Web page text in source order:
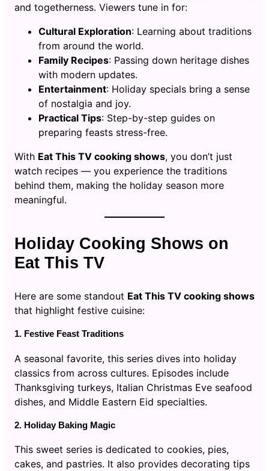
and togetherness. Viewers tune in for:
Cultural Exploration: Learning about traditions
from around the world.
Family Recipes: Passing down heritage dishes
with modern updates.
Entertainment: Holiday specials bring a sense
of nostalgia and joy.
Practical Tips: Step-by-step guides on
preparing feasts stress-free.
With Eat This TV cooking shows, you don’t just
watch recipes — you experience the traditions
behind them, making the holiday season more
meaningful.
Holiday Cooking Shows on
Eat This TV
Here are some standout Eat This TV cooking shows
that highlight festive cuisine:
1. Festive Feast Traditions
A seasonal favorite, this series dives into holiday
classics from across cultures. Episodes include
Thanksgiving turkeys, Italian Christmas Eve seafood
dishes, and Middle Eastern Eid specialties.
2. Holiday Baking Magic
This sweet series is dedicated to cookies, pies,
cakes, and pastries. It also provides decorating tips